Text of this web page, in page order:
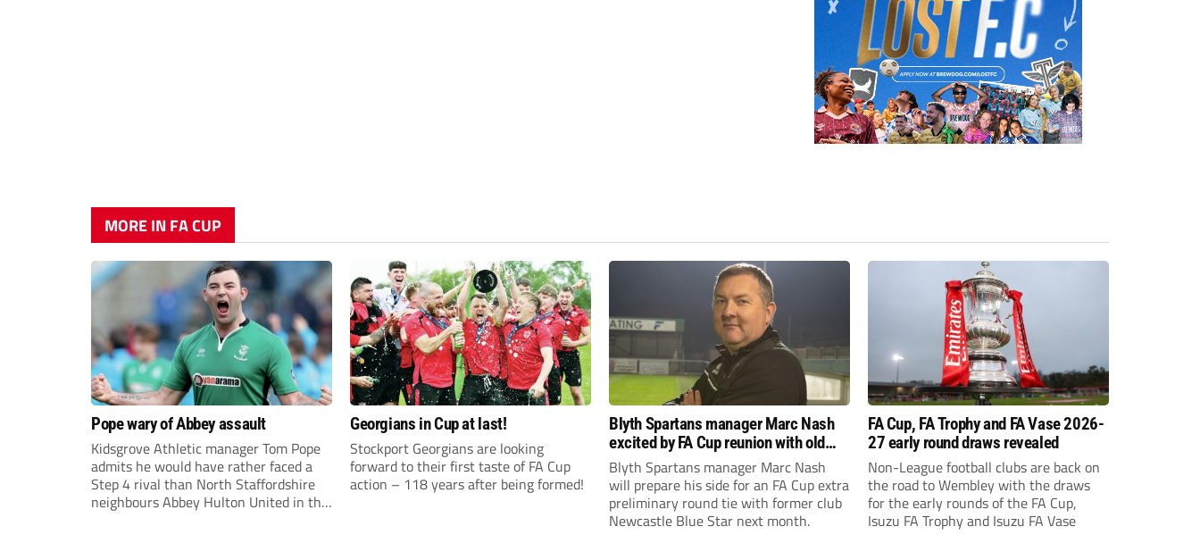
MORE IN FA CUP
Pope wary of Abbey assault
Kidsgrove Athletic manager Tom Pope
admits he would have rather faced a
Step 4 rival than North Staffordshire
neighbours Abbey Hulton United in the
Georgians in Cup at last!
Stockport Georgians are looking
forward to their first taste of FA Cup
action – 118 years after being formed!
Blyth Spartans manager Marc Nash
excited by FA Cup reunion with old
club Newcastle Blue Star
Blyth Spartans manager Marc Nash
will prepare his side for an FA Cup extra
preliminary round tie with former club
Newcastle Blue Star next month.
FA Cup, FA Trophy and FA Vase 2026-
27 early round draws revealed
Non-League football clubs are back on
the road to Wembley with the draws
for the early rounds of the FA Cup,
Isuzu FA Trophy and Isuzu FA Vase